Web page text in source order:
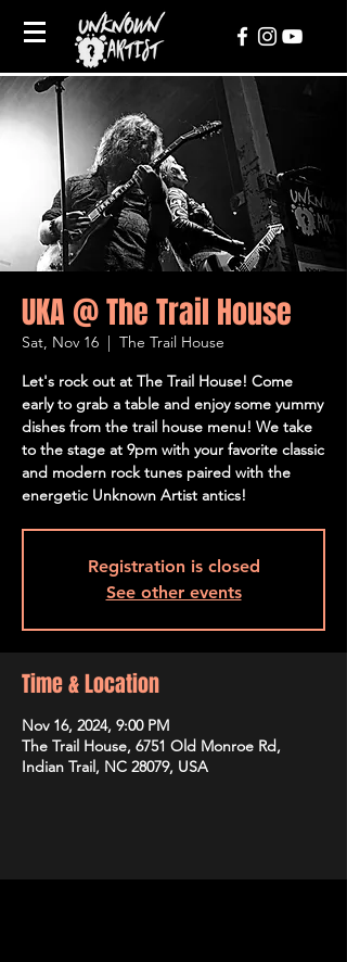
UKA @ The Trail House
Sat, Nov 16
  |
The Trail House
Let's rock out at The Trail House! Come
early to grab a table and enjoy some yummy
dishes from the trail house menu! We take
to the stage at 9pm with your favorite classic
and modern rock tunes paired with the
energetic Unknown Artist antics!
Registration is closed
See other events
Time & Location
Nov 16, 2024, 9:00 PM
The Trail House, 6751 Old Monroe Rd,
Indian Trail, NC 28079, USA